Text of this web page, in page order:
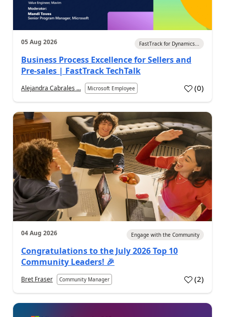
05 Aug 2026 FastTrack for Dynamics...
Business Process Excellence for Sellers and
Pre-sales | FastTrack TechTalk
Alejandra Cabrales ... Microsoft Employee (0)
04 Aug 2026 Engage with the Community
Congratulations to the July 2026 Top 10
Community Leaders! 🎉
Bret Fraser Community Manager (2)